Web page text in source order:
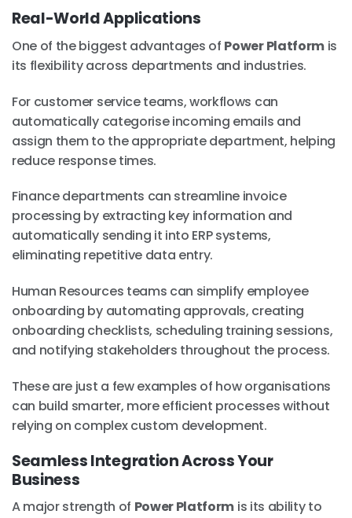
Real-World Applications
One of the biggest advantages of Power Platformis
its flexibility across departments and industries.
For customer service teams, workflows can
automatically categorise incoming emails and
assign them to the appropriate department, helping
reduce response times.
Finance departments can streamline invoice
processing by extracting key information and
automatically sending it into ERP systems,
eliminating repetitive data entry.
Human Resources teams can simplify employee
onboarding by automating approvals, creating
onboarding checklists, scheduling training sessions,
and notifying stakeholders throughout the process.
These are just a few examples of how organisations
can build smarter, more efficient processes without
relying on complex custom development.
Seamless Integration Across Your
Business
A major strength of Power Platform is its ability to